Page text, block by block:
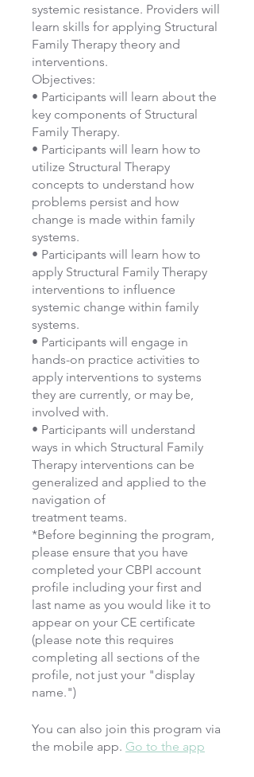
systemic resistance. Providers will
learn skills for applying Structural
Family Therapy theory and
interventions.
Objectives:
• Participants will learn about the
key components of Structural
Family Therapy.
• Participants will learn how to
utilize Structural Therapy
concepts to understand how
problems persist and how
change is made within family
systems.
• Participants will learn how to
apply Structural Family Therapy
interventions to influence
systemic change within family
systems.
• Participants will engage in
hands-on practice activities to
apply interventions to systems
they are currently, or may be,
involved with.
• Participants will understand
ways in which Structural Family
Therapy interventions can be
generalized and applied to the
navigation of
treatment teams.
*Before beginning the program,
please ensure that you have
completed your CBPI account
profile including your first and
last name as you would like it to
appear on your CE certificate
(please note this requires
completing all sections of the
profile, not just your "display
name.")
You can also join this program via
the mobile app. Go to the app